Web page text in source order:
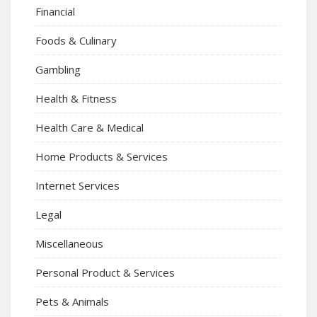
Financial
Foods & Culinary
Gambling
Health & Fitness
Health Care & Medical
Home Products & Services
Internet Services
Legal
Miscellaneous
Personal Product & Services
Pets & Animals